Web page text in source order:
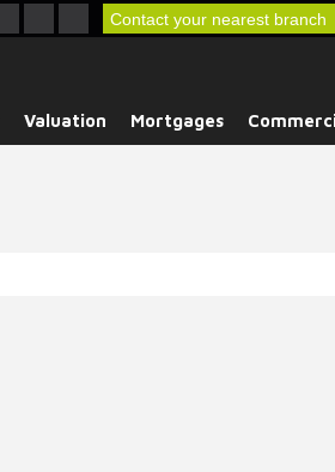
Contact your nearest branch
Valuation Mortgages